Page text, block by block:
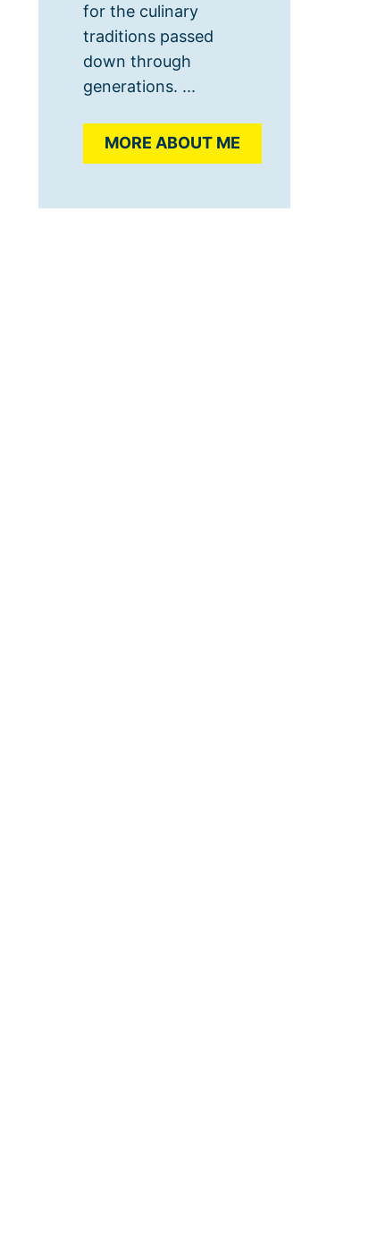
for the culinary
traditions passed
down through
generations. ...
MORE ABOUT ME